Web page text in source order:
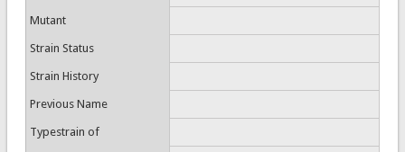
Mutant
Strain Status
Strain History
Previous Name
Typestrain of